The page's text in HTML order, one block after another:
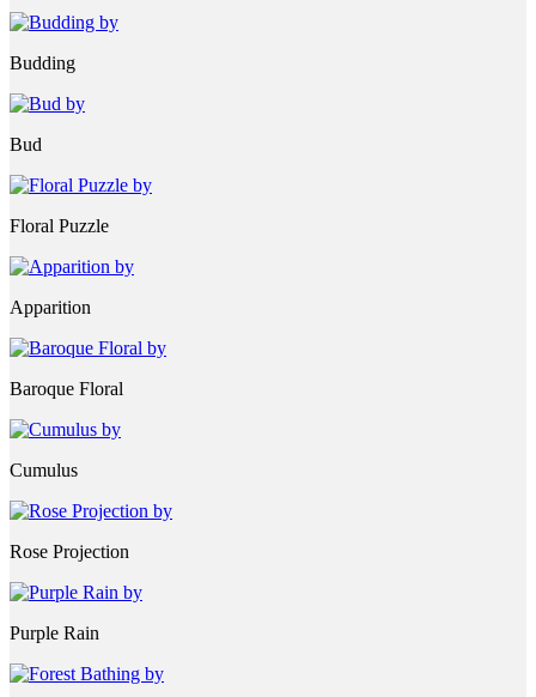
Budding
Bud
Floral Puzzle
Apparition
Baroque Floral
Cumulus
Rose Projection
Purple Rain